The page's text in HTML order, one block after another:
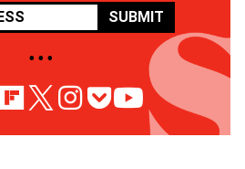
SUBMIT
• • •